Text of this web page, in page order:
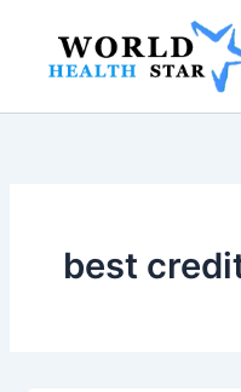
content
best